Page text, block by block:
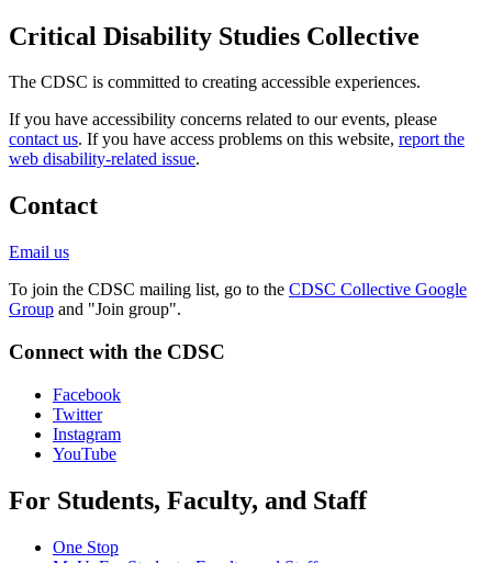
Critical Disability Studies Collective
The CDSC is committed to creating accessible experiences.
If you have accessibility concerns related to our events, please
contact us. If you have access problems on this website, report the
web disability-related issue.
Contact
Email us
To join the CDSC mailing list, go to the CDSC Collective Google
Group and "Join group".
Connect with the CDSC
Facebook
Twitter
Instagram
YouTube
For Students, Faculty, and Staff
One Stop